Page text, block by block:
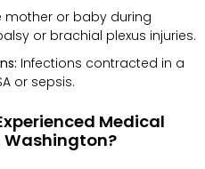
mother or baby during
or brachial plexus injuries.
Infections contracted in a
or sepsis.
Medical